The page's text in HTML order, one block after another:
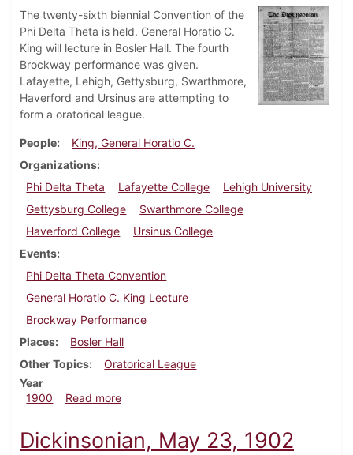
The twenty-sixth biennial Convention of the
Phi Delta Theta is held. General Horatio C.
King will lecture in Bosler Hall. The fourth
Brockway performance was given.
Lafayette, Lehigh, Gettysburg, Swarthmore,
Haverford and Ursinus are attempting to
form a oratorical league.
People
King, General Horatio C.
Organizations
Phi Delta Theta
Lafayette College
Lehigh University
Gettysburg College
Swarthmore College
Haverford College
Ursinus College
Events
Phi Delta Theta Convention
General Horatio C. King Lecture
Brockway Performance
Places
Bosler Hall
Other Topics
Oratorical League
Year
1900
Read moreabout Dickinsonian, December 7, 1900
Dickinsonian, May 23, 1902